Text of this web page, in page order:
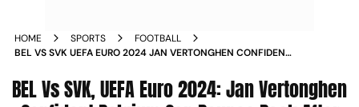
HOME SPORTS
FOOTBALL
BEL VS SVK UEFA EURO 2024 JAN VERTONGHEN CONFIDENT
BEL Vs SVK, UEFA Euro 2024: Jan Vertonghen